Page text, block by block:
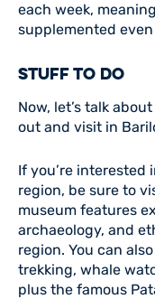
each week,
supplemented
STUFF TO DO
Now, let’s talk
out and visit in
If you’re
region, be sure to
museum features
archaeology, and
region. You can
trekking, whale
plus the famous